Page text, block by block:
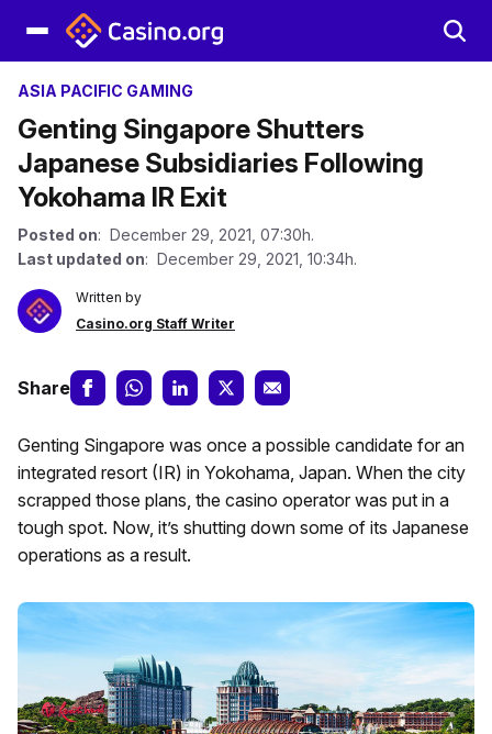
ASIA PACIFIC GAMING
Genting Singapore Shutters
Japanese Subsidiaries Following
Yokohama IR Exit
Posted on: December 29, 2021, 07:30h.
Last updated on: December 29, 2021, 10:34h.
Written by
Casino.org Staff Writer
Share
Genting Singapore was once a possible candidate for an
integrated resort (IR) in Yokohama, Japan. When the city
scrapped those plans, the casino operator was put in a
tough spot. Now, it’s shutting down some of its Japanese
operations as a result.